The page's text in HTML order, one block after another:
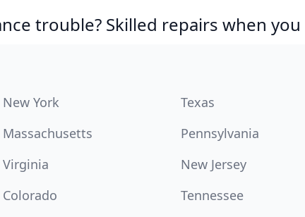
trouble? Skilled repairs when
New York Texas
Massachusetts Pennsylvania
Virginia New Jersey
Colorado Tennessee